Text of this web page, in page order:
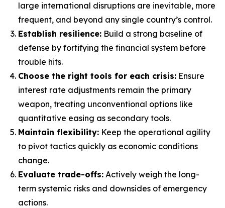
large international disruptions are inevitable, more
frequent, and beyond any single country’s control.
Establish resilience: Build a strong baseline of
defense by fortifying the financial system before
trouble hits.
Choose the right tools for each crisis: Ensure
interest rate adjustments remain the primary
weapon, treating unconventional options like
quantitative easing as secondary tools.
Maintain flexibility: Keep the operational agility
to pivot tactics quickly as economic conditions
change.
Evaluate trade-offs: Actively weigh the long-
term systemic risks and downsides of emergency
actions.